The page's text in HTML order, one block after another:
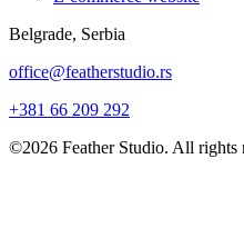
Belgrade, Serbia
office@featherstudio.rs
+381 66 209 292
©2026 Feather Studio. All rights